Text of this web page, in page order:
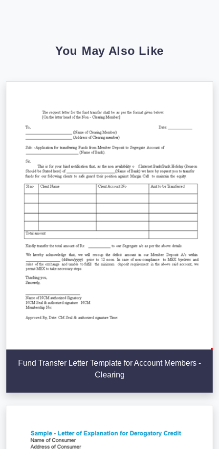
You May Also Like
Fund Transfer Letter Template for Account Members -
Clearing